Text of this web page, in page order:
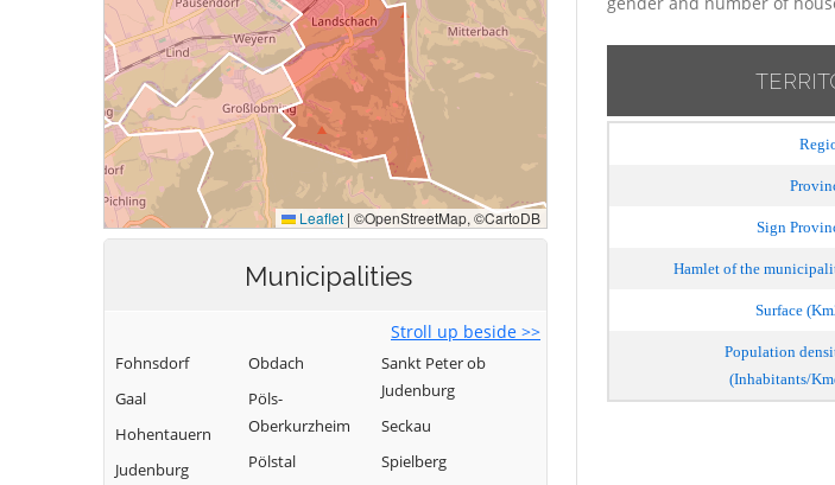
Municipalities
Stroll up beside >>
Fohnsdorf
Gaal
Hohentauern
Judenburg
Obdach
Pöls-
Oberkurzheim
Pölstal
Sankt Peter ob
Judenburg
Seckau
Spielberg
Sign
Hamlet of the
Surface
Population
(Inhabitants/